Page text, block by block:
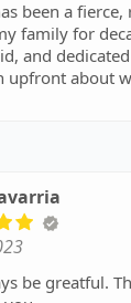
been a fierce,
family for
and
upfront about
be greatful.